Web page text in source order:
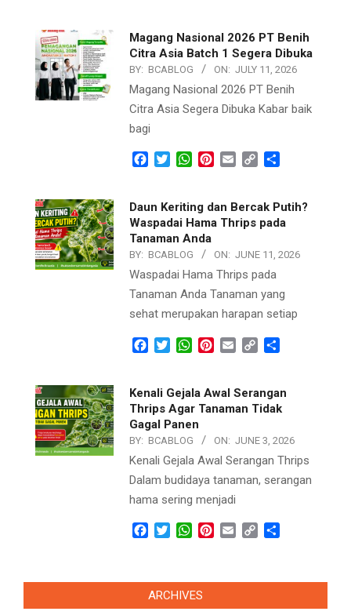
Magang Nasional 2026 PT Benih
Citra Asia Batch 1 Segera Dibuka
BY: BCABLOG ON: JULY 11, 2026
Magang Nasional 2026 PT Benih
Citra Asia Segera Dibuka Kabar baik
bagi
Facebook
TwitterWhatsApp
Pinterest
Email Copy
Daun Keriting dan Bercak Putih?
Waspadai Hama Thrips pada
Tanaman Anda
BY: BCABLOG ON: JUNE 11, 2026
Waspadai Hama Thrips pada
Tanaman Anda Tanaman yang
sehat merupakan harapan setiap
Facebook
TwitterWhatsApp
Pinterest
Email Copy
Kenali Gejala Awal Serangan
Thrips Agar Tanaman Tidak
Gagal Panen
BY: BCABLOG ON: JUNE 3, 2026
Kenali Gejala Awal Serangan Thrips
Dalam budidaya tanaman, serangan
hama sering menjadi
Facebook
TwitterWhatsApp
Pinterest
Email Copy
ARCHIVES